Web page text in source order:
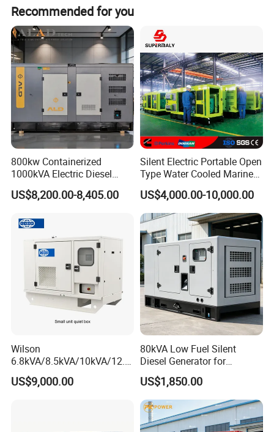
Recommended for you
800kw Containerized
1000kVA Electric Diesel
Generator with Soundproof
Cover
US$8,200.00-8,405.00
Silent Electric Portable Open
Type Water Cooled Marine
Cummins Perkins Diesel
Generator with Stanford
Alternator
US$4,000.00-10,000.00
Wilson
6.8kVA/8.5kVA/10kVA/12.5
kVA/15kVA/16kVA /20kVA
36kVA/45kVA Three-Phase
US$9,000.00
80kVA Low Fuel Silent
Diesel Generator for
Industrial Use
US$1,850.00